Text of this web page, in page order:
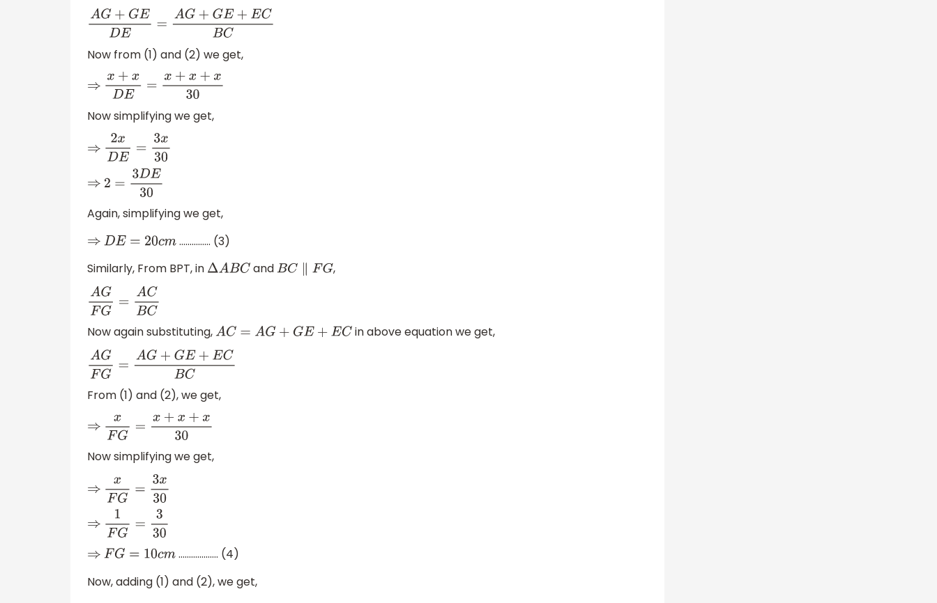
AG+GEDE=A G+ GE+ECBC
Now from (1) and (2) we get,
⇒ x+xDE= x+ x+x30
Now simplifying we get,
⇒ 2xDE=3x 30
⇒ 2=3DE30
Again, simplifying we get,
⇒ DE= 20cm
…………… (3)
Similarly, From BPT, in ΔABC andBC∥ G ,
AGFG =ACBC
Now again substituting, AC= AG+GE +E C in above equation we get,
AGFG=AG+GE+ECBC
From (1) and (2), we get,
⇒ xFG= x+ +x30
Now simplifying we get,
⇒ xFG= 3x30
⇒ 1FG= 330
⇒ FG= 10cm
………………. (4)
Now, adding (1) and (2), we get,